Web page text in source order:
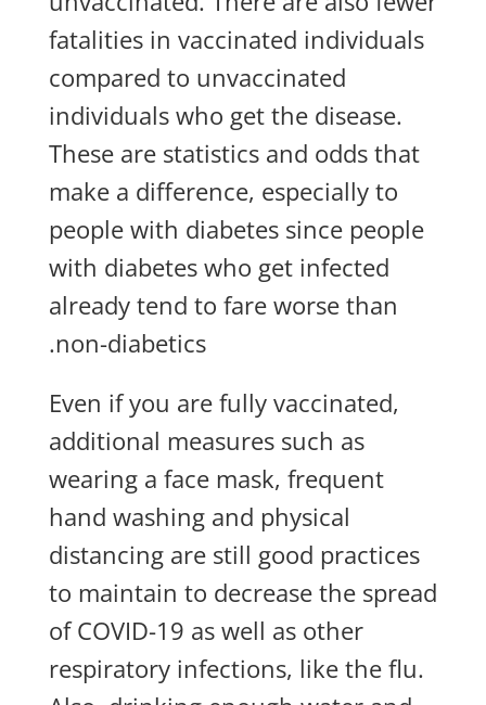
fatalities in vaccinated individuals
compared to unvaccinated
individuals who get the disease.
These are statistics and odds that
make a difference, especially to
people with diabetes since people
with diabetes who get infected
already tend to fare worse than
non-diabetics.
Even if you are fully vaccinated,
additional measures such as
wearing a face mask, frequent
hand washing and physical
distancing are still good practices
to maintain to decrease the spread
of COVID-19 as well as other
respiratory infections, like the flu.